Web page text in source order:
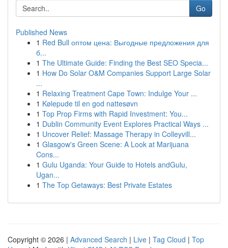
Go
Published News
1 Red Bull оптом цена: Выгодные предложения для
б...
1 The Ultimate Guide: Finding the Best SEO Specia...
1 How Do Solar O&M Companies Support Large Solar
...
1 Relaxing Treatment Cape Town: Indulge Your ...
1 Kølepude til en god nattesøvn
1 Top Prop Firms with Rapid Investment: You...
1 Dublin Community Event Explores Practical Ways ...
1 Uncover Relief: Massage Therapy in Colleyvill...
1 Glasgow's Green Scene: A Look at Marijuana
Cons...
1 Gulu Uganda: Your Guide to Hotels andGulu,
Ugan...
1 The Top Getaways: Best Private Estates
Copyright © 2026 | Advanced Search | Live | Tag Cloud | Top